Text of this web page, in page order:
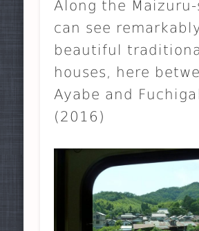
Along the Maizuru-
can see
beautiful
houses, here
Ayabe and
(2016)